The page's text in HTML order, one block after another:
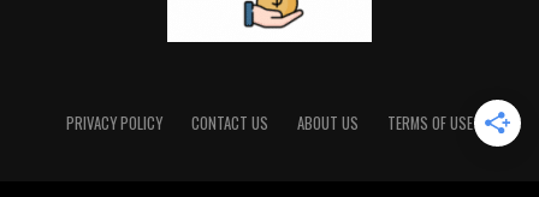
PRIVACY POLICY CONTACT US ABOUT US TERMS OF USE